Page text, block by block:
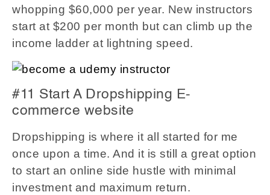
whopping $60,000 per year. New instructors
start at $200 per month but can climb up the
income ladder at lightning speed.
#11 Start A Dropshipping E-
commerce website
Dropshipping is where it all started for me
once upon a time. And it is still a great option
to start an online side hustle with minimal
investment and maximum return.